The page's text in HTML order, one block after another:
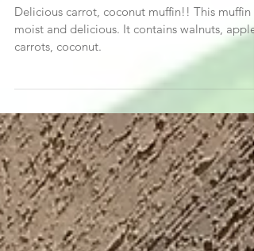
Delicious carrot, coconut muffin!! This muffin is
moist and delicious. It contains walnuts,
carrots, coconut.